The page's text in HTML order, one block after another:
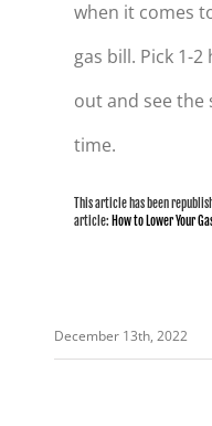
when it comes
gas bill. Pick 1-
out and see the
time.
This article has been
article: How to Lower Your
December 13th, 2022